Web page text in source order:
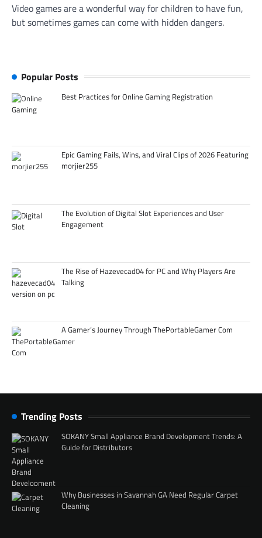
Video games are a wonderful way for children to have fun,
but sometimes games can come with hidden dangers.
Popular Posts
Best Practices for Online Gaming Registration
Epic Gaming Fails, Wins, and Viral Clips of 2026 Featuring
morjier255
The Evolution of Digital Slot Experiences and User
Engagement
The Rise of Hazevecad04 for PC and Why Players Are
Talking
A Gamer’s Journey Through ThePortableGamer Com
Trending Posts
SOKANY Small Appliance Brand Development Trends: A
Guide for Distributors
Why Businesses in Savannah GA Need Regular Carpet
Cleaning